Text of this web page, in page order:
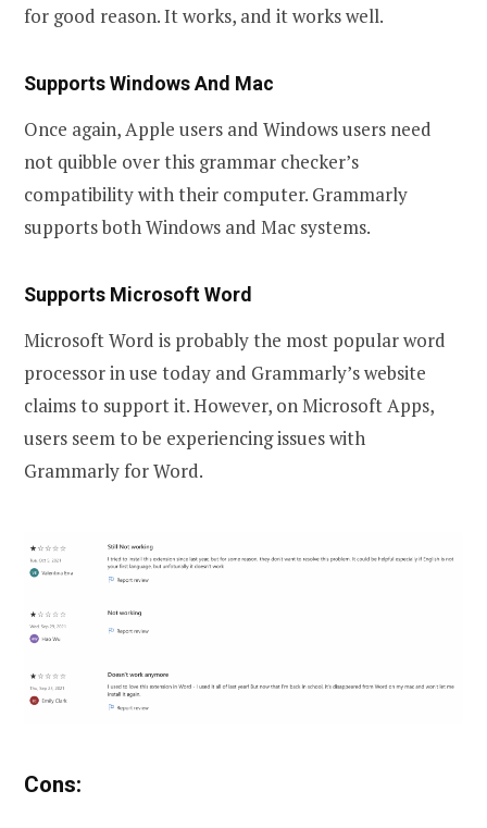
for good reason. It works, and it works well.
Supports Windows And Mac
Once again, Apple users and Windows users need
not quibble over this grammar checker’s
compatibility with their computer. Grammarly
supports both Windows and Mac systems.
Supports Microsoft Word
Microsoft Word is probably the most popular word
processor in use today and Grammarly’s website
claims to support it. However, on Microsoft Apps,
users seem to be experiencing issues with
Grammarly for Word.
Cons: